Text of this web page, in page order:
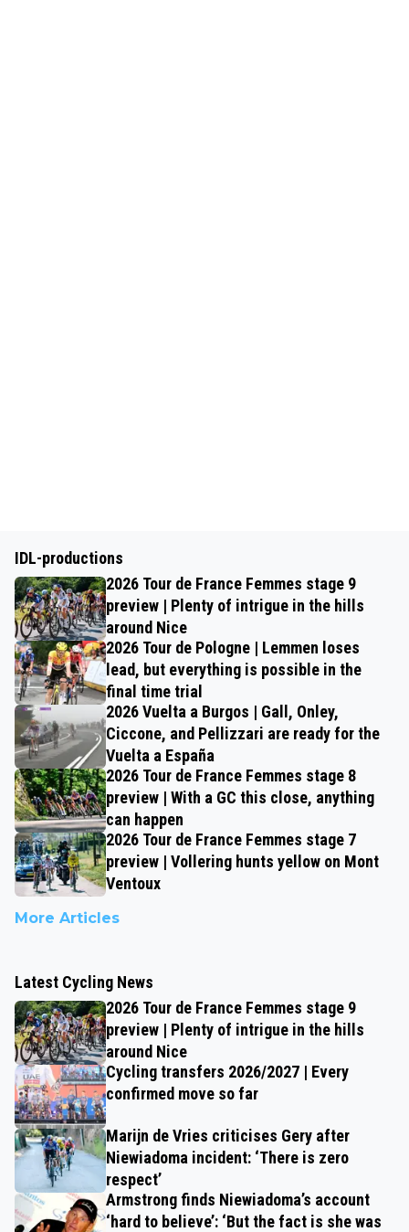
IDL-productions
2026 Tour de France Femmes stage 9
preview | Plenty of intrigue in the hills
around Nice
2026 Tour de Pologne | Lemmen loses
lead, but everything is possible in the
final time trial
2026 Vuelta a Burgos | Gall, Onley,
Ciccone, and Pellizzari are ready for the
Vuelta a España
2026 Tour de France Femmes stage 8
preview | With a GC this close, anything
can happen
2026 Tour de France Femmes stage 7
preview | Vollering hunts yellow on Mont
Ventoux
More Articles
Latest Cycling News
2026 Tour de France Femmes stage 9
preview | Plenty of intrigue in the hills
around Nice
Cycling transfers 2026/2027 | Every
confirmed move so far
Marijn de Vries criticises Gery after
Niewiadoma incident: ‘There is zero
respect’
Armstrong finds Niewiadoma’s account
‘hard to believe’: ‘But the fact is she was